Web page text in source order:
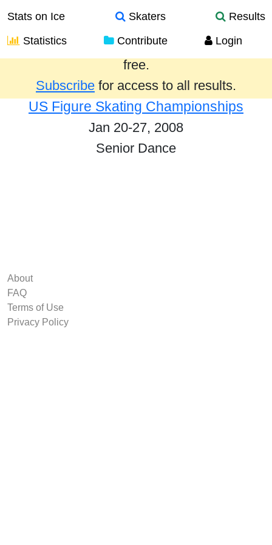
Stats on Ice Skaters
Results
Statistics
Contribute Login
Results from the past year are provided
free.
Subscribe for access to all results.
US Figure Skating Championships
Jan 20-27, 2008
Senior Dance
About
FAQ
Terms of Use
Privacy Policy